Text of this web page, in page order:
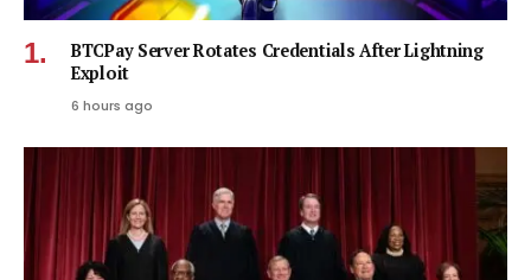
BTCPay Server Rotates Credentials After Lightning
Exploit
6 hours ago